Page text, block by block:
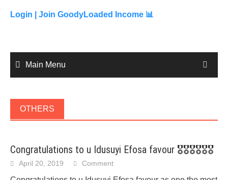
content
Login | Join GoodyLoaded Income 📊
Main Menu
OTHERS
Congratulations to u Idusuyi Efosa favour 🎖🎖🎖🎖🎖🎖
April 20, 2019 Comment